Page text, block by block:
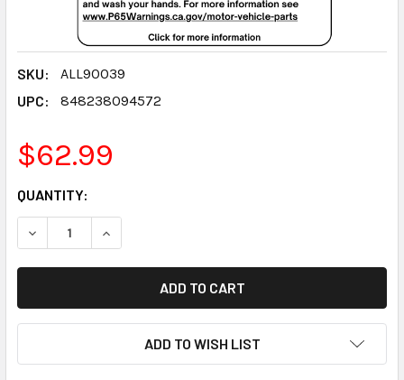
SKU:
ALL90039
UPC:
848238094572
$62.99
CURRENT
STOCK:
QUANTITY:
DECREASE QUANTITY:INCREASE QUANTITY:
ADD TO WISH LIST